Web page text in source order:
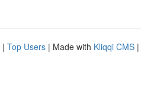
| Top Users | Made with Kliqqi CMS |